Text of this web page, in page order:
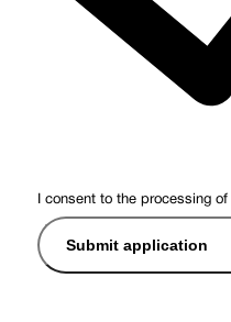
I consent to the processing of
Submit application